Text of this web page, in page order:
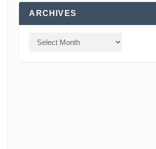
ARCHIVES